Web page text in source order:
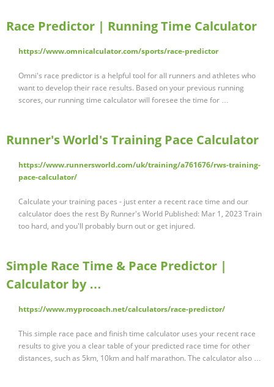
Race Predictor | Running Time Calculator
https://www.omnicalculator.com/sports/race-predictor
Omni's race predictor is a helpful tool for all runners and athletes who
want to develop their race results. Based on your previous running
scores, our running time calculator will foresee the time for …
Runner's World's Training Pace Calculator
https://www.runnersworld.com/uk/training/a761676/rws-training-
pace-calculator/
Calculate your training paces - just enter a recent race time and our
calculator does the rest By Runner's World Published: Mar 1, 2023 Train
too hard, and you'll probably burn out or get injured.
Simple Race Time & Pace Predictor |
Calculator by …
https://www.myprocoach.net/calculators/race-predictor/
This simple race pace and finish time calculator uses your recent race
results to give you a clear table of your predicted race time for other
distances, such as 5km, 10km and half marathon. The calculator also …